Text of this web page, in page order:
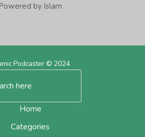
by Islam
Podcaster © 2024
Home
Categories